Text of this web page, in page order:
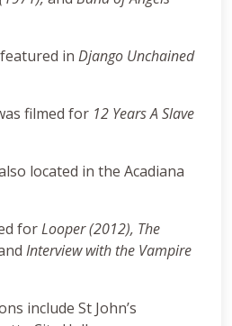
in Django Unchained
filmed for 12 Years A Slave
located in the Acadiana
forLooper (2012), The
Interview with the Vampire
include St John’s